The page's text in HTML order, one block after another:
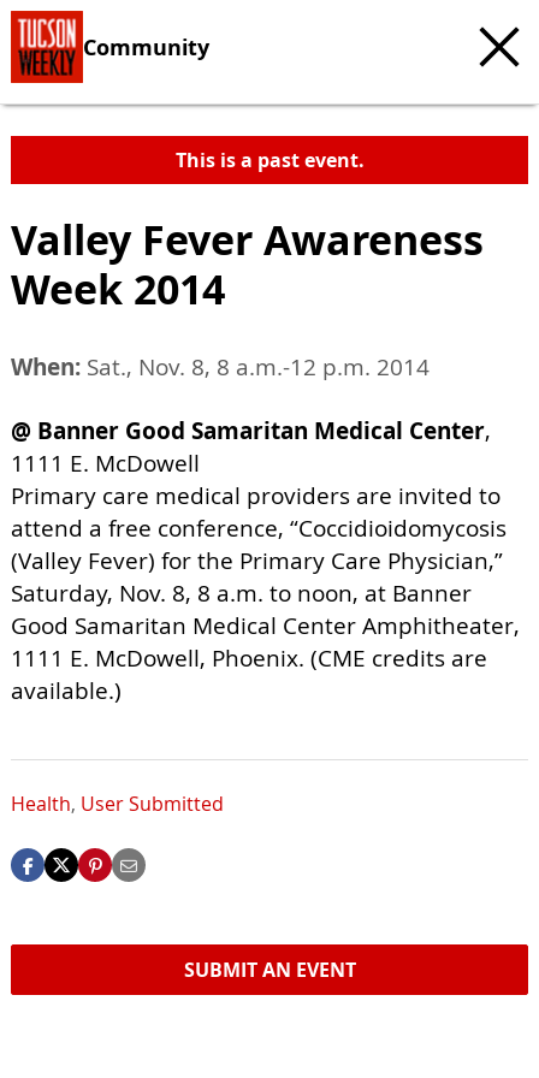
Community
This is a past event.
Valley Fever Awareness
Week 2014
When: Sat., Nov. 8, 8 a.m.-12 p.m. 2014
@ Banner Good Samaritan Medical Center,
1111 E. McDowell
Primary care medical providers are invited to
attend a free conference, “Coccidioidomycosis
(Valley Fever) for the Primary Care Physician,”
Saturday, Nov. 8, 8 a.m. to noon, at Banner
Good Samaritan Medical Center Amphitheater,
1111 E. McDowell, Phoenix. (CME credits are
available.)
Health, User Submitted
SUBMIT AN EVENT